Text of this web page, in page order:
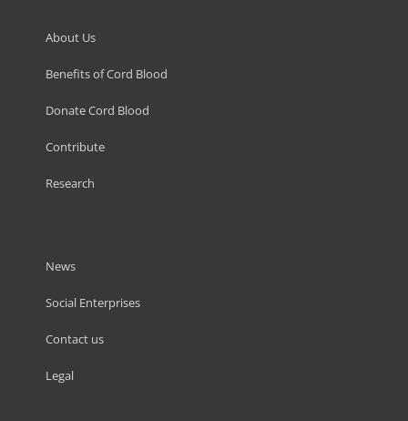
About Us
Benefits of Cord Blood
Donate Cord Blood
Contribute
Research
News
Social Enterprises
Contact us
Legal